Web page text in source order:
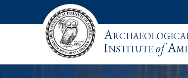
Instituteof